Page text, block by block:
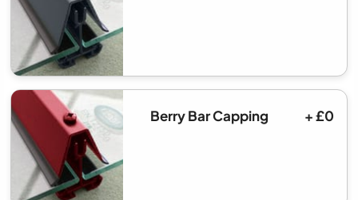
Berry Bar Capping + £0